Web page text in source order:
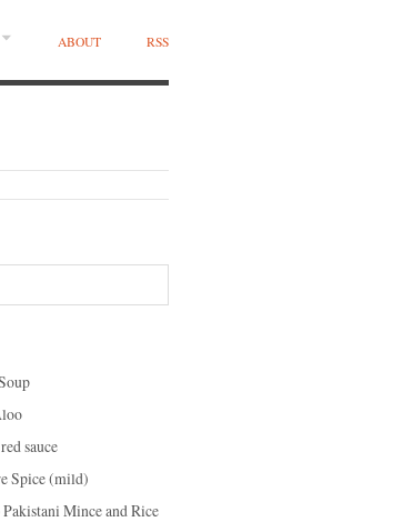
ABOUT RSS
sauce
Spice (mild)
Mince and Rice